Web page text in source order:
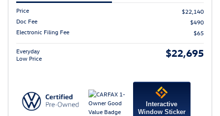
Price
$22,140
Doc Fee
$490
Electronic Filing Fee
$65
Everyday
Low Price
$22,695
Interactive
Window Sticker